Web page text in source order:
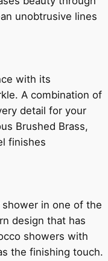
unobtrusive lines
with its
A combination of
detail for your
Brushed Brass,
finishes
in one of the
design that has
showers with
the finishing touch.